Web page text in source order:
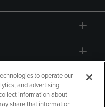
to operate our
and advertising
information about
share that information